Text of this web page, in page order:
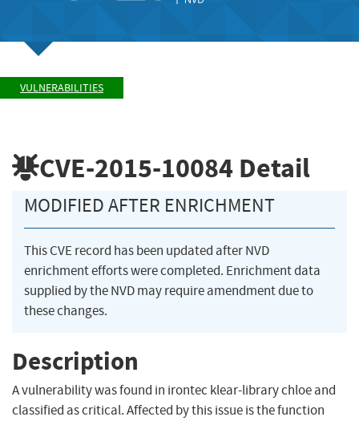
VULNERABILITIES
CVE-2015-10084 Detail
MODIFIED AFTER ENRICHMENT
This CVE record has been updated after NVD
enrichment efforts were completed. Enrichment data
supplied by the NVD may require amendment due to
these changes.
Description
A vulnerability was found in irontec klear-library chloe and
classified as critical. Affected by this issue is the function